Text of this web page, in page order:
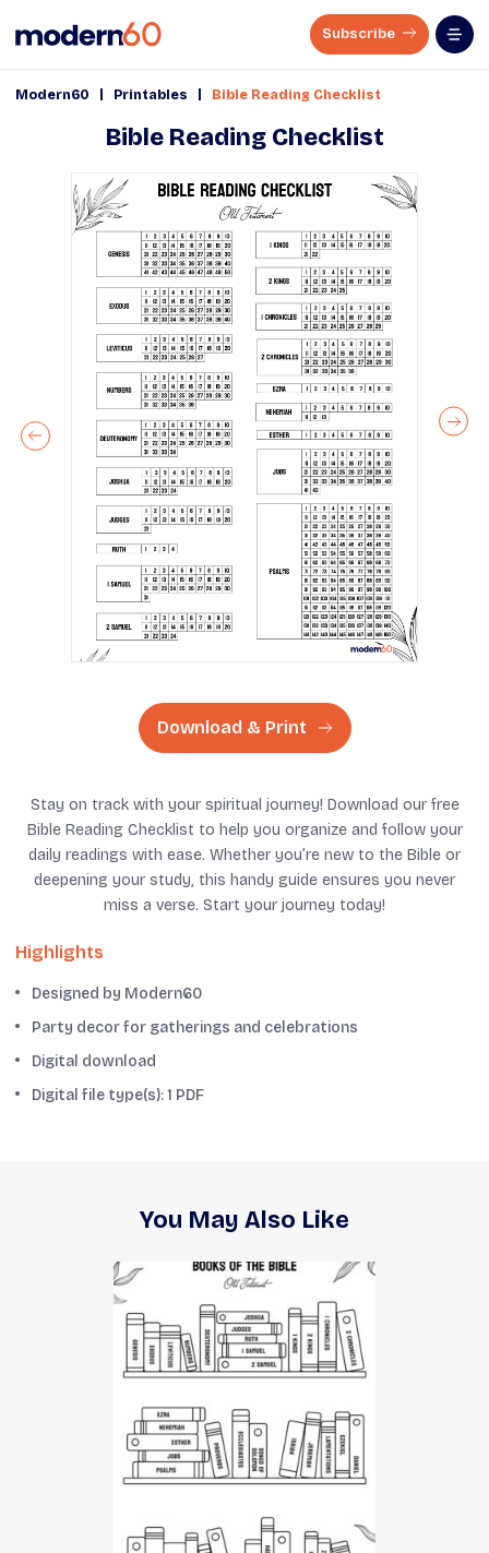
Subscribe
Modern60 Printables Bible Reading Checklist
Bible Reading Checklist
Download & Print
Stay on track with your spiritual journey! Download our free
Bible Reading Checklist to help you organize and follow your
daily readings with ease. Whether you’re new to the Bible or
deepening your study, this handy guide ensures you never
miss a verse. Start your journey today!
Highlights
Designed by Modern60
Party decor for gatherings and celebrations
Digital download
Digital file type(s): 1 PDF
You May Also Like